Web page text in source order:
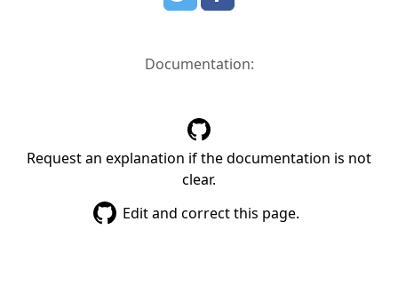
Documentation:
Request an explanation if the documentation is not
clear.
Edit and correct this page.